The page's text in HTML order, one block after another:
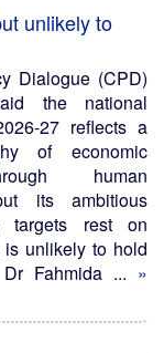
unlikely to
Dialogue (CPD)
the national
27 reflects a
of economic
human
its ambitious
targets rest on
unlikely to hold
Fahmida ... »